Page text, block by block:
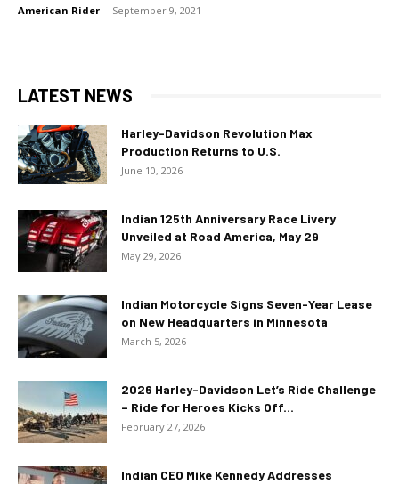
American Rider - September 9, 2021
LATEST NEWS
Harley-Davidson Revolution Max
Production Returns to U.S.
June 10, 2026
Indian 125th Anniversary Race Livery
Unveiled at Road America, May 29
May 29, 2026
Indian Motorcycle Signs Seven-Year Lease
on New Headquarters in Minnesota
March 5, 2026
2026 Harley-Davidson Let’s Ride Challenge
– Ride for Heroes Kicks Off...
February 27, 2026
Indian CEO Mike Kennedy Addresses